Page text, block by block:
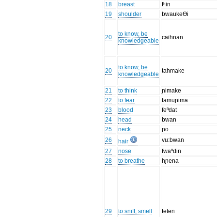
18
breast
tʰin
19
shoulder bwaukeƟi
20
to know, be
knowledgeable caihnan
20
to know, be
knowledgeable tahmake
21 to think
ɲimake
22
to fear
famuɲima
23
blood
feⁿdat
24
head
bwan
25
neck
ɲo
26
hair
vu:bwan
27
nose
fwaⁿdin
28
to breathe hɲena
29 to sniff, smell teten